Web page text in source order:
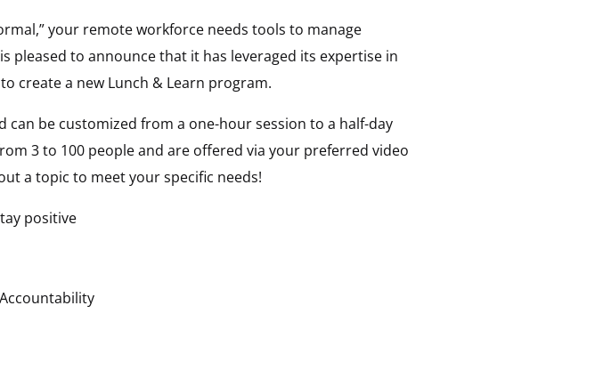
your remote workforce needs tools to manage
is pleased to announce that it has leveraged its expertise in
to create a new Lunch & Learn program.
be customized from a one-hour session to a half-day
3 to 100 people and are offered via your preferred video
a topic to meet your specific needs!
positive